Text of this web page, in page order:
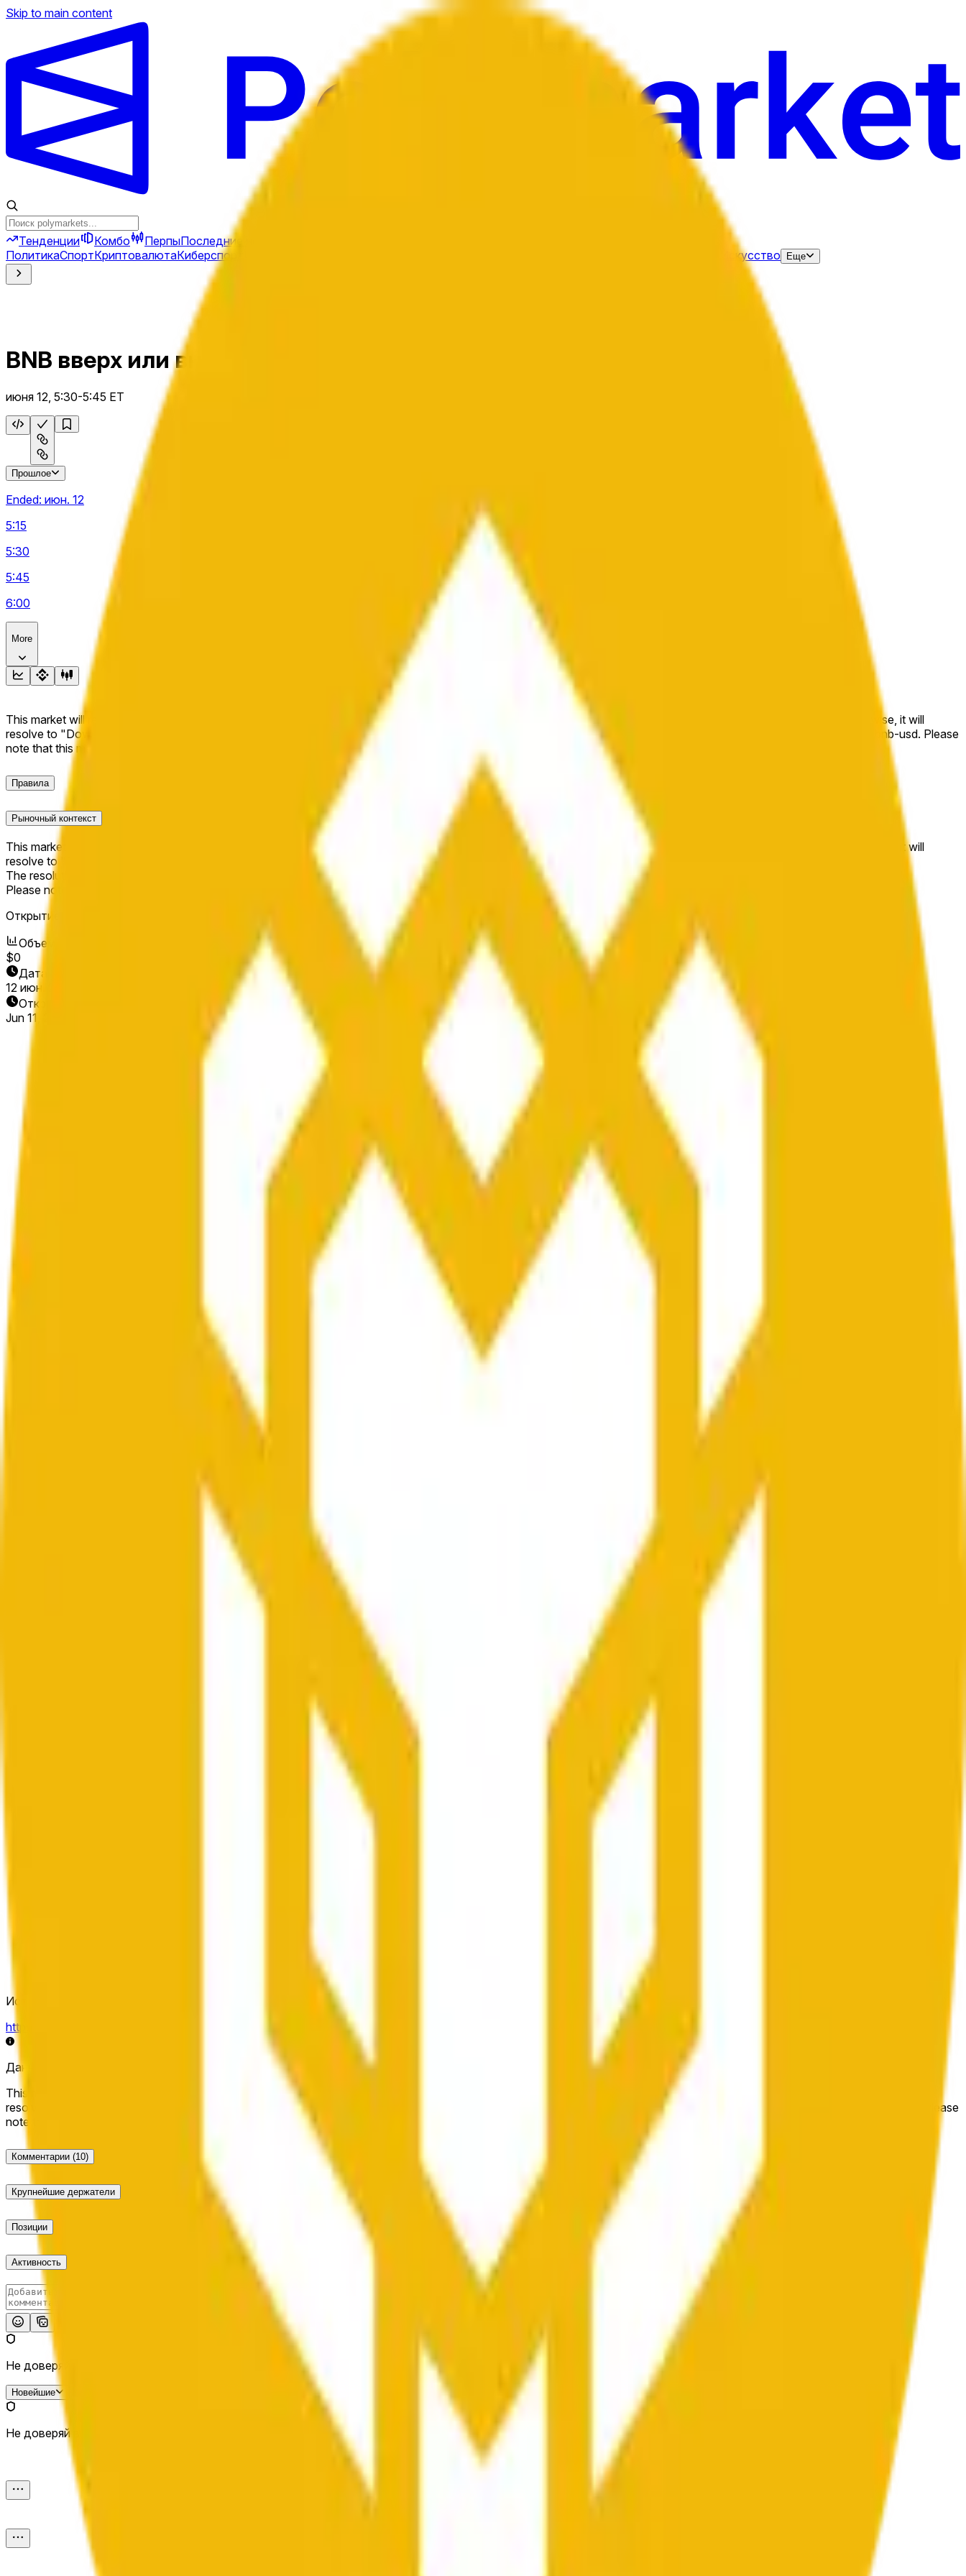
Skip to main content
Тенденции Комбо ПерпыПоследние новости
ПолитикаСпортКриптовалютаКиберспорт Искусство Еще
BNB вверх или вниз на 15 м
июня 12, 5:30-5:45 ET
Прошлое
Ended: июн. 12
5:15
5:30
5:45
6:00
More
This market will resolve to "Up" if the BNB price at the end of the time range specified in the title is greater than or equal to the price at the beginning of that range. Otherwise, it will
resolve to "Down". The resolution source for this market is information from Chainlink, specifically the BNB/USD data stream available at https://data.chain.link/streams/bnb-usd. Please
note that this market is about the price according to Chainlink data stream BNB/USD, not according to other sources or spot markets.
Правила
Рыночный контекст
This market will resolve to "Up" if the BNB price at the end of the time range specified in the title is greater than or equal to the price at the beginning of that range. Otherwise, it will
resolve to "Down".
The resolution source for this market is information from Chainlink, specifically the BNB/USD data stream available at
https://data.chain.link/streams/bnb-usd
Please note that this market is about the price according to Chainlink data stream BNB/USD, not according to other sources or spot markets.
Открытие рынка:
Объем
$0
Дата окончания
12 июн. 2026 г.
Открытие рынка
Jun 11, 2026, 5:48 AM ET
Источник определения исхода
https://data.chain.link/streams/bnb-usd
Данные в реальном времени могут задерживаться на несколько секунд и зависеть от ценовой активности на других биржах и общих рыночных условий.
This market will resolve to "Up" if the BNB price at the end of the time range specified in the title is greater than or equal to the price at the beginning of that range. Otherwise, it will
resolve to "Down". The resolution source for this market is information from Chainlink, specifically the BNB/USD data stream available at https://data.chain.link/streams/bnb-usd. Please
note that this market is about the price according to Chainlink data stream BNB/USD, not according to other sources or spot markets.
Комментарии (10)
Крупнейшие держатели
Позиции
Активность
Не доверяй внешним ссылкам.
Новейшие
Не доверяй внешним ссылкам.